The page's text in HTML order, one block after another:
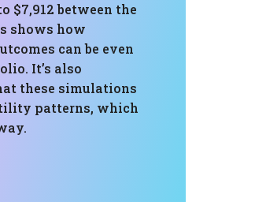
$7,912 between the
shows how
can be even
It’s also
these simulations
patterns, which